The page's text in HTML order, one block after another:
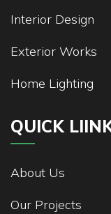
Interior Design
Exterior Works
Home Lighting
QUICK
About Us
Our Projects